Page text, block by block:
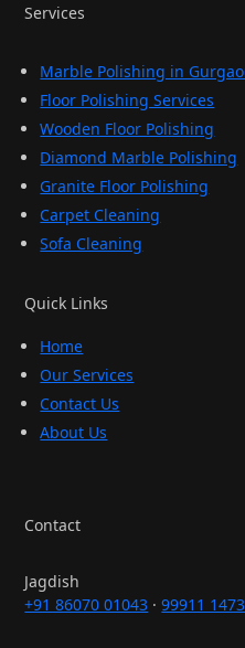
Services
Marble Polishing in
Floor Polishing Services
Wooden Floor Polishing
Diamond Marble Polishing
Granite Floor Polishing
Carpet Cleaning
Sofa Cleaning
Quick Links
Home
Our Services
Contact Us
About Us
Contact
Jagdish
+91 86070 01043 ·99911